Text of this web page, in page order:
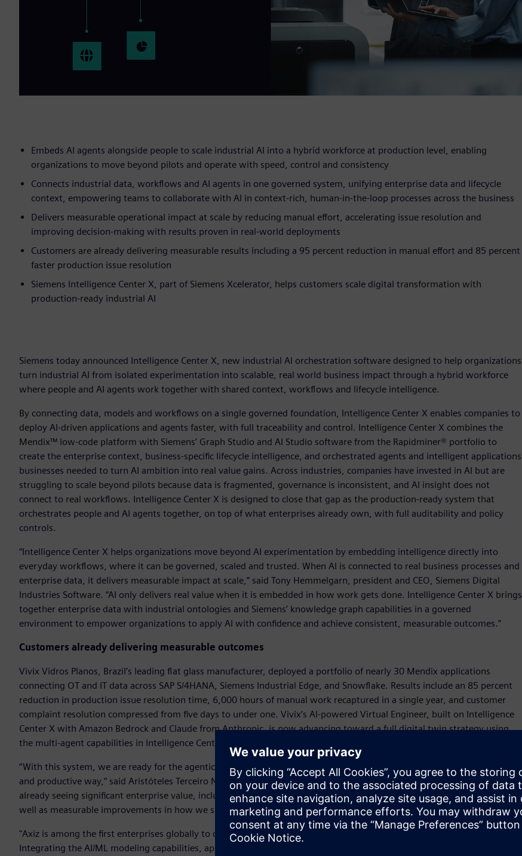
Embeds AI agents alongside people to scale industrial AI into a hybrid workforce at production level, enabling
organizations to move beyond pilots and operate with speed, control and consistency
Connects industrial data, workflows and AI agents in one governed system, unifying enterprise data and lifecycle
context, empowering teams to collaborate with AI in context-rich, human-in-the-loop processes across the business
Delivers measurable operational impact at scale by reducing manual effort, accelerating issue resolution and
improving decision-making with results proven in real-world deployments
Customers are already delivering measurable results including a 95 percent reduction in manual effort and 85 percent
faster production issue resolution
Siemens Intelligence Center X, part of Siemens Xcelerator, helps customers scale digital transformation with
production-ready industrial AI
Siemens today announced Intelligence Center X, new industrial AI orchestration software designed to help organizations
turn industrial AI from isolated experimentation into scalable, real world business impact through a hybrid workforce
where people and AI agents work together with shared context, workflows and lifecycle intelligence.
By connecting data, models and workflows on a single governed foundation, Intelligence Center X enables companies to
deploy AI-driven applications and agents faster, with full traceability and control. Intelligence Center X combines the
Mendix™ low-code platform with Siemens’ Graph Studio and AI Studio software from the Rapidminer® portfolio to
create the enterprise context, business-specific lifecycle intelligence, and orchestrated agents and intelligent applications
businesses needed to turn AI ambition into real value gains. Across industries, companies have invested in AI but are
struggling to scale beyond pilots because data is fragmented, governance is inconsistent, and AI insight does not
connect to real workflows. Intelligence Center X is designed to close that gap as the production-ready system that
orchestrates people and AI agents together, on top of what enterprises already own, with full auditability and policy
controls.
“Intelligence Center X helps organizations move beyond AI experimentation by embedding intelligence directly into
everyday workflows, where it can be governed, scaled and trusted. When AI is connected to real business processes and
enterprise data, it delivers measurable impact at scale,” said Tony Hemmelgarn, president and CEO, Siemens Digital
Industries Software. “AI only delivers real value when it is embedded in how work gets done. Intelligence Center X brings
together enterprise data with industrial ontologies and Siemens’ knowledge graph capabilities in a governed
environment to empower organizations to apply AI with confidence and achieve consistent, measurable outcomes.”
Customers already delivering measurable outcomes
Vivix Vidros Planos, Brazil’s leading flat glass manufacturer, deployed a portfolio of nearly 30 Mendix applications
connecting OT and IT data across SAP S/4HANA, Siemens Industrial Edge, and Snowflake. Results include an 85 percent
reduction in production issue resolution time, 6,000 hours of manual work recaptured in a single year, and customer
complaint resolution compressed from five days to under one. Vivix’s AI-powered Virtual Engineer, built on Intelligence
Center X with Amazon Bedrock and Claude from Anthropic, is now advancing toward a full digital twin strategy using
the multi-agent capabilities in Intelligence Center X.
“With this system, we are ready for the agentic future, enabling our people and AI to work together in a more connected
and productive way,” said Aristóteles Terceiro Neto, industrial transformation manager, Vivix Vidros Planos. “We are
already seeing significant enterprise value, including up to 4x faster resolution times in quality-related investigations, as
well as measurable improvements in how we support decision-making on the shop floor.”
"Axiz is among the first enterprises globally to deploy Intelligence Center X as a full agentic enterprise system.
Integrating the AI/ML modeling capabilities, application development and process orchestration for an end-to-end